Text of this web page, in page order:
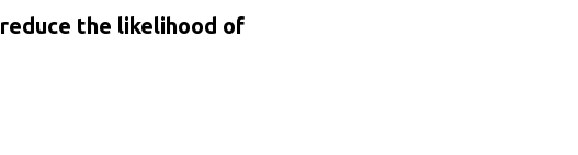
reduce the likelihood of